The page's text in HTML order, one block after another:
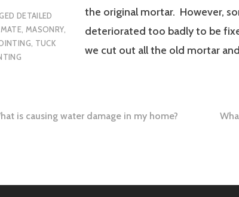
DETAILED
, MASONRY,
, TUCK
the original mortar. However,
deteriorated too badly to be
we cut out all the old mortar
is causing water damage in my home?